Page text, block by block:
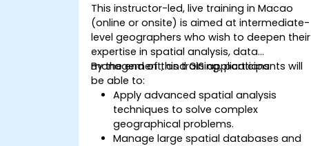
This instructor-led, live training in Macao
(online or onsite) is aimed at intermediate-
level geographers who wish to deepen their
expertise in spatial analysis, data
management, and GIS applications.
By the end of this training, participants will
be able to:
Apply advanced spatial analysis
techniques to solve complex
geographical problems.
Manage large spatial databases and